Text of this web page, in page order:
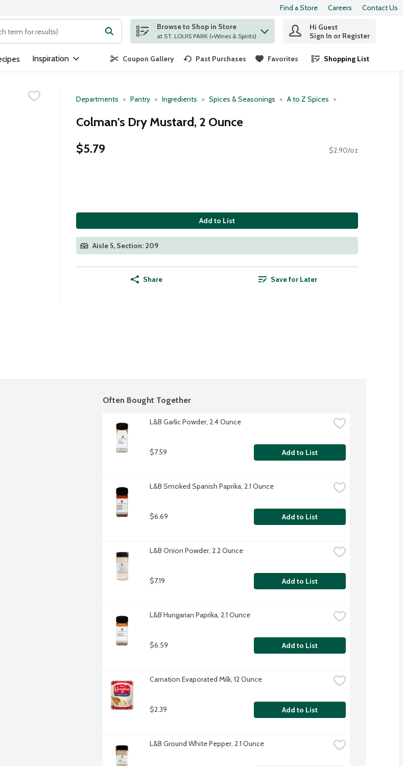
Find a Store Careers Contact Us
to search for items. Type your search term to find items.
Browse to Shop in Store
at ST. LOUIS PARK (+Wines & Spirits)
Hi Guest
Sign In or Register
Inspiration Coupon Gallery Past Purchases Favorites Shopping List
.
Departments Pantry Ingredients Spices & Seasonings A to Z Spices
Colman's Dry Mustard, 2 Ounce
$5.79
$2.90/oz
Add to List
Aisle 5, Section: 209
Share Save for Later
Often Bought Together
L&B Garlic Powder, 2.4 Ounce
$7.59 Add to List
L&B Smoked Spanish Paprika, 2.1 Ounce
$6.69 Add to List
L&B Onion Powder, 2.2 Ounce
$7.19 Add to List
L&B Hungarian Paprika, 2.1 Ounce
$6.59 Add to List
Carnation Evaporated Milk, 12 Ounce
$2.39 Add to List
L&B Ground White Pepper, 2.1 Ounce